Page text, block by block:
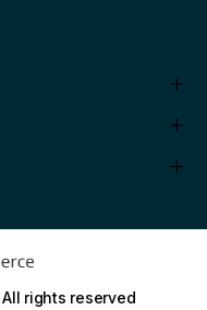
All rights reserved